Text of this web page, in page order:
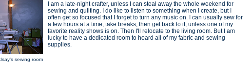
sewing room
I am a late-night crafter, unless I can steal away the whole weekend for
sewing and quilting. I do like to listen to something when I create, but I
often get so focused that I forget to turn any music on. I can usually sew for
a few hours at a time, take breaks, then get back to it, unless one of my
favorite reality shows is on. Then I'll relocate to the living room. But I am
lucky to have a dedicated room to hoard all of my fabric and sewing
supplies.